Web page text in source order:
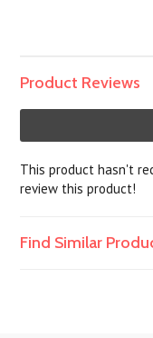
Product Reviews
This product hasn't
review this product!
Find Similar